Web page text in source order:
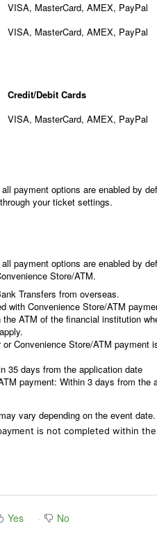
VISA, MasterCard, AMEX, PayPal
VISA, MasterCard, AMEX, PayPal
Credit/Debit Cards
VISA, MasterCard, AMEX, PayPal
payment options are enabled by
your ticket settings.
payment options are enabled by
Store/ATM.
Transfers from overseas.
with Convenience Store/ATM
the ATM of the financial institution
or Convenience Store/ATM
35 days from the application date
payment: Within 3 days from the
vary depending on the event date.
is not completed within
Yes No